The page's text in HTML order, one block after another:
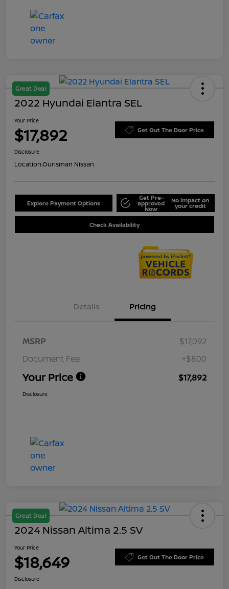
Great Deal
2022 Hyundai Elantra SEL
Your Price
$17,892 Get Out The Door Price
Disclosure
Location:Ourisman Nissan
Explore Payment Options
Get Pre-
approved
Now
No impact on
your credit
Check Availability
Details Pricing
MSRP
$17,092
Document Fee
+$800
Your Price $17,892
Disclosure
Great Deal
2024 Nissan Altima 2.5 SV
Your Price
$18,649 Get Out The Door Price
Disclosure